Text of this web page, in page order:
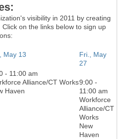
visibility in 2011 by creating
on the links below to sign up
May 13
- 11:00 am
Alliance/CT Works
Haven
Fri., May
27
9:00 -
11:00 am
Workforce
Alliance/CT
Works
New
Haven